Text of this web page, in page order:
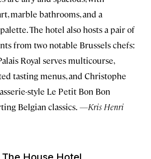
marble bathrooms, and a
The hotel also hosts a pair of
from two notable Brussels chefs:
Royal serves multicourse,
tasting menus, and Christophe
style Le Petit Bon Bon
Belgian classics.—Kris Henri